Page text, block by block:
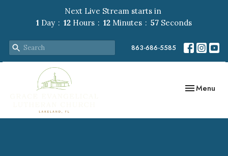
Next Live Stream starts in
1 Day 12 Hours 12 Minutes 57 Seconds
863-686-5585
Toggle
Menu